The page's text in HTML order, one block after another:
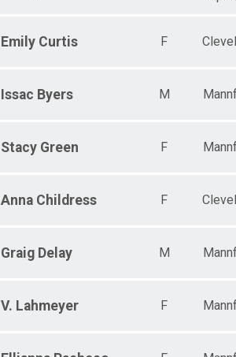
Emily Curtis F
Issac Byers M
Stacy Green F
Anna Childress F
Graig Delay M
V. Lahmeyer F